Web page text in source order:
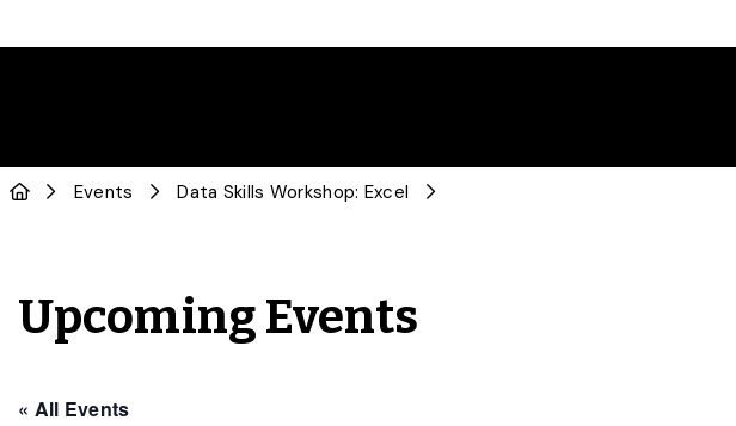
Events Data Skills Workshop: Excel
Upcoming Events
« All Events